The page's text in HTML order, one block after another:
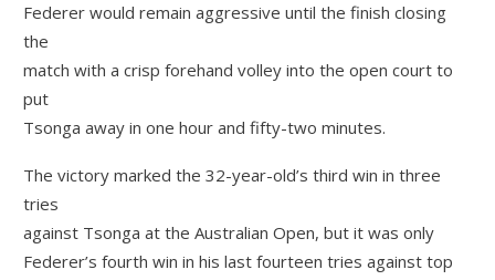
Federer would remain aggressive until the finish closing
the
match with a crisp forehand volley into the open court to
put
Tsonga away in one hour and fifty-two minutes.
The victory marked the 32-year-old’s third win in three
tries
against Tsonga at the Australian Open, but it was only
Federer’s fourth win in his last fourteen tries against top